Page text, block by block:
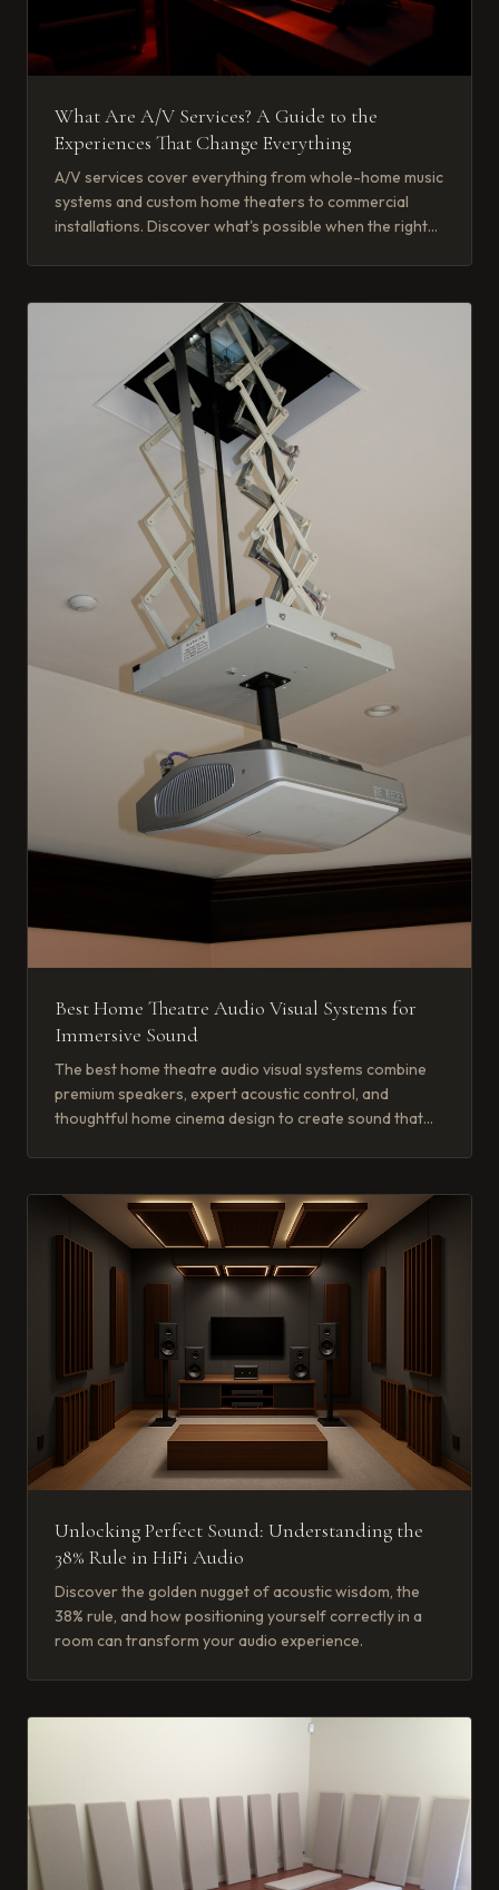
What Are A/V Services? A Guide to the
Experiences That Change Everything
A/V services cover everything from whole-home music
systems and custom home theaters to commercial
installations. Discover what's possible when the right
Best Home Theatre Audio Visual Systems for
Immersive Sound
The best home theatre audio visual systems combine
premium speakers, expert acoustic control, and
thoughtful home cinema design to create sound that
Unlocking Perfect Sound: Understanding the
38% Rule in HiFi Audio
Discover the golden nugget of acoustic wisdom, the
38% rule, and how positioning yourself correctly in a
room can transform your audio experience.